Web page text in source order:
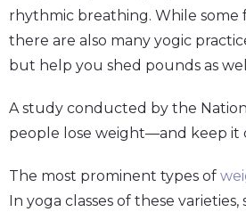
rhythmic breathing. While some
there are also many yogic
but help you shed pounds as
A study conducted by the
people lose weight—and keep it
The most prominent types of
In yoga classes of these